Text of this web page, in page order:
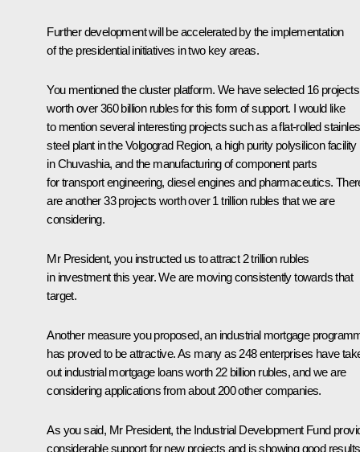
Further development will be accelerated by the implementation
of the presidential initiatives in two key areas.
You mentioned the cluster platform. We have selected 16 projects
worth over 360 billion rubles for this form of support. I would like
to mention several interesting projects such as a flat-rolled
steel plant in the Volgograd Region, a high purity polysilicon facility
in Chuvashia, and the manufacturing of component parts
for transport engineering, diesel engines and pharmaceutics.
are another 33 projects worth over 1 trillion rubles that we are
considering.
Mr President, you instructed us to attract 2 trillion rubles
in investment this year. We are moving consistently towards that
target.
Another measure you proposed, an industrial mortgage
has proved to be attractive. As many as 248 enterprises have
out industrial mortgage loans worth 22 billion rubles, and we are
considering applications from about 200 other companies.
As you said, Mr President, the Industrial Development Fund
considerable support for new projects and is showing good